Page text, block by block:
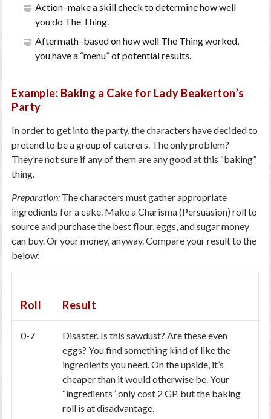
Action–make a skill check to determine how well
you do The Thing.
Aftermath–based on how well The Thing worked,
you have a “menu” of potential results.
Example: Baking a Cake for Lady Beakerton’s
Party
In order to get into the party, the characters have decided to
pretend to be a group of caterers. The only problem?
They’re not sure if any of them are any good at this “baking”
thing.
Preparation: The characters must gather appropriate
ingredients for a cake. Make a Charisma (Persuasion) roll to
source and purchase the best flour, eggs, and sugar money
can buy. Or your money, anyway. Compare your result to the
below:
Roll Result
0-7
Disaster. Is this sawdust? Are these even
eggs? You find something kind of like the
ingredients you need. On the upside, it’s
cheaper than it would otherwise be. Your
“ingredients” only cost 2 GP, but the baking
roll is at disadvantage.